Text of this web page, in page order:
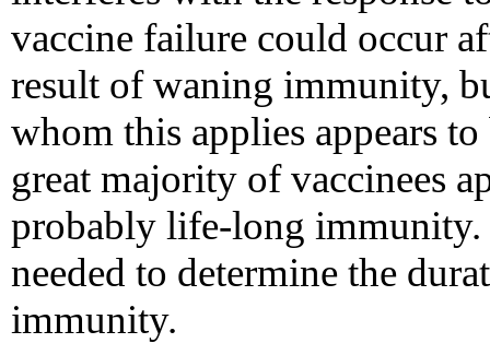
vaccine failure could occur
result of waning immunity,
whom this applies appears
great majority of vaccinees
probably life-long immunity.
needed to determine the
immunity.